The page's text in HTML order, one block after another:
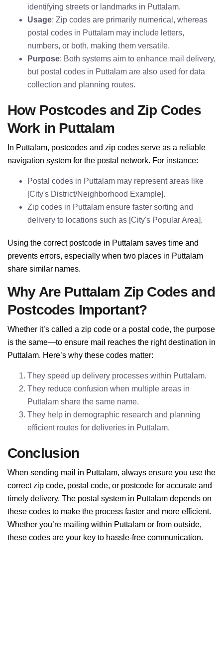
identifying streets or landmarks in Puttalam.
Usage: Zip codes are primarily numerical, whereas
postal codes in Puttalam may include letters,
numbers, or both, making them versatile.
Purpose: Both systems aim to enhance mail delivery,
but postal codes in Puttalam are also used for data
collection and planning routes.
How Postcodes and Zip Codes
Work in Puttalam
In Puttalam, postcodes and zip codes serve as a reliable
navigation system for the postal network. For instance:
Postal codes in Puttalam may represent areas like
[City's District/Neighborhood Example].
Zip codes in Puttalam ensure faster sorting and
delivery to locations such as [City's Popular Area].
Using the correct postcode in Puttalam saves time and
prevents errors, especially when two places in Puttalam
share similar names.
Why Are Puttalam Zip Codes and
Postcodes Important?
Whether it’s called a zip code or a postal code, the purpose
is the same—to ensure mail reaches the right destination in
Puttalam. Here’s why these codes matter:
They speed up delivery processes within Puttalam.
They reduce confusion when multiple areas in
Puttalam share the same name.
They help in demographic research and planning
efficient routes for deliveries in Puttalam.
Conclusion
When sending mail in Puttalam, always ensure you use the
correct zip code, postal code, or postcode for accurate and
timely delivery. The postal system in Puttalam depends on
these codes to make the process faster and more efficient.
Whether you’re mailing within Puttalam or from outside,
these codes are your key to hassle-free communication.